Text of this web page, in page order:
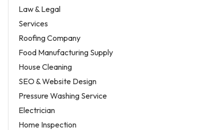
Law & Legal
Services
Roofing Company
Food Manufacturing Supply
House Cleaning
SEO & Website Design
Pressure Washing Service
Electrician
Home Inspection